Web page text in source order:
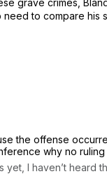
to ‍‌‌​​‌‌​​​​‌‌‌​​​‌​‌‌‌‌​​​‌‌‌‌‌​​​​​‌‌​​​​​‌​​​‌‌‍compare his
the offense
why no
yet, I haven’t heard